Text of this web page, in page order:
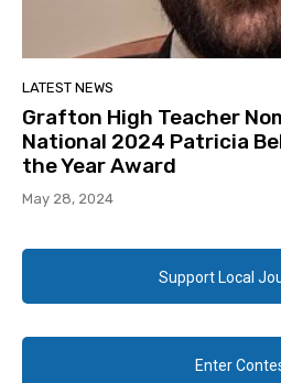
LATEST NEWS
Grafton High Teacher
National 2024 Patricia
the Year Award
May 28, 2024
Support Local
Enter